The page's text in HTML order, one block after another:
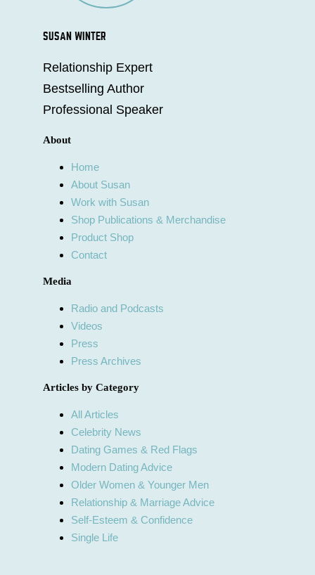
SUSAN WINTER
Relationship Expert
Bestselling Author
Professional Speaker
About
Home
About Susan
Work with Susan
Shop Publications & Merchandise
Product Shop
Contact
Media
Radio and Podcasts
Videos
Press
Press Archives
Articles by Category
All Articles
Celebrity News
Dating Games & Red Flags
Modern Dating Advice
Older Women & Younger Men
Relationship & Marriage Advice
Self-Esteem & Confidence
Single Life